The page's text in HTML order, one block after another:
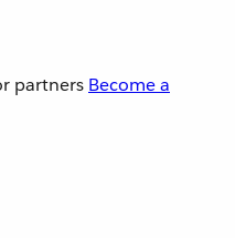
partners Become a